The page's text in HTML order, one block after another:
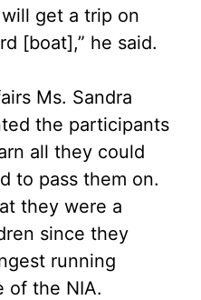
get a trip on
[boat],” he said.
Ms. Sandra
the participants
all they could
to pass them on.
they were a
since they
running
of the NIA.